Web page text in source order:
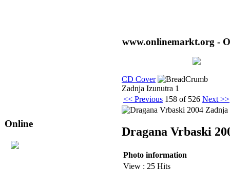
Online
www.onlinemarkt.org -
CD Cover
Zadnja Izunutra 1
<< Previous 158 of 526 Next >>
Dragana Vrbaski
Photo information
View : 25 Hits